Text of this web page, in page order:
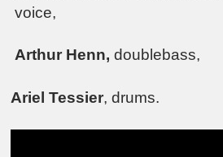
voice,
Arthur Henn, doublebass,
Ariel Tessier, drums.